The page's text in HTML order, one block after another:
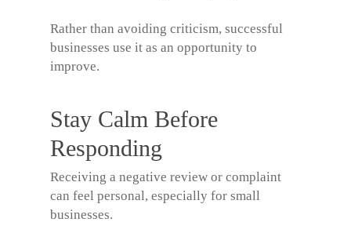
Rather than avoiding criticism, successful
businesses use it as an opportunity to
improve.
Stay Calm Before
Responding
Receiving a negative review or complaint
can feel personal, especially for small
businesses.